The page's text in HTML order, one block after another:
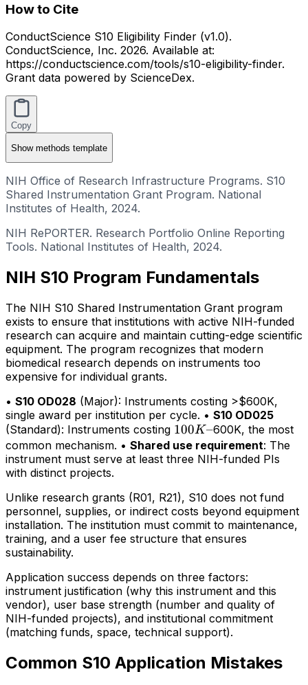
How to Cite
ConductScience S10 Eligibility Finder (v1.0).
ConductScience, Inc. 2026. Available at:
https://conductscience.com/tools/s10-eligibility-finder.
Grant data powered by ScienceDex.
Copy
Showmethods template
NIH Office of Research Infrastructure Programs. S10
Shared Instrumentation Grant Program. National
Institutes of Health, 2024.
NIH RePORTER. Research Portfolio Online Reporting
Tools. National Institutes of Health, 2024.
NIH S10 Program Fundamentals
The NIH S10 Shared Instrumentation Grant program
exists to ensure that institutions with active NIH-funded
research can acquire and maintain cutting-edge scientific
equipment. The program recognizes that modern
biomedical research depends on instruments too
expensive for individual grants.
• S10 OD028 (Major): Instruments costing >$600K,
single award per institution per cycle. • S10 OD025
(Standard): Instruments costing 100K–
100K–600K, the most
common mechanism. • Shared use requirement: The
instrument must serve at least three NIH-funded PIs
with distinct projects.
Unlike research grants (R01, R21), S10 does not fund
personnel, supplies, or indirect costs beyond equipment
installation. The institution must commit to maintenance,
training, and a user fee structure that ensures
sustainability.
Application success depends on three factors:
instrument justification (why this instrument and this
vendor), user base strength (number and quality of
NIH-funded projects), and institutional commitment
(matching funds, space, technical support).
Common S10 Application Mistakes